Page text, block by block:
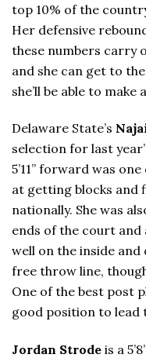
top 10% of the
Her defensive
these numbers carry
and she can get to
she’ll be able to
Delaware State’s
selection for last
5’11” forward was
at getting blocks and
nationally. She was
ends of the court and
well on the inside
free throw line,
One of the best post
good position to lead
Jordan Strode is a